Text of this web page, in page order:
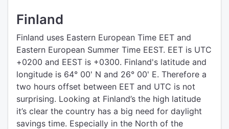
Finland
Finland uses Eastern European Time EET and
Eastern European Summer Time EEST. EET is UTC
+0200 and EEST is +0300. Finland's latitude and
longitude is 64° 00' N and 26° 00' E. Therefore a
two hours offset between EET and UTC is not
surprising. Looking at Finland’s the high latitude
it’s clear the country has a big need for daylight
savings time. Especially in the North of the